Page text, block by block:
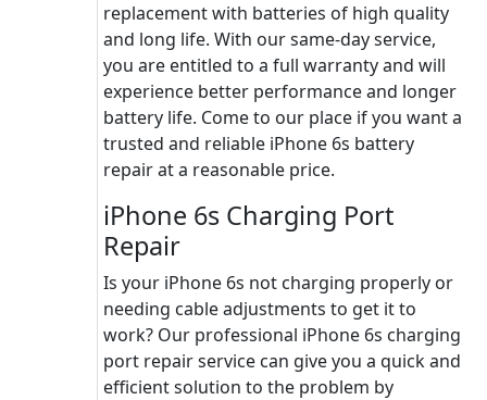
replacement with batteries of high quality
and long life. With our same-day service,
you are entitled to a full warranty and will
experience better performance and longer
battery life. Come to our place if you want a
trusted and reliable iPhone 6s battery
repair at a reasonable price.
iPhone 6s Charging Port
Repair
Is your iPhone 6s not charging properly or
needing cable adjustments to get it to
work? Our professional iPhone 6s charging
port repair service can give you a quick and
efficient solution to the problem by